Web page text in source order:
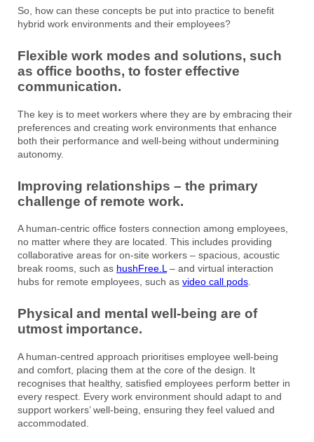
So, how can these concepts be put into practice to benefit
hybrid work environments and their employees?
Flexible work modes and solutions, such
as office booths, to foster effective
communication.
The key is to meet workers where they are by embracing their
preferences and creating work environments that enhance
both their performance and well-being without undermining
autonomy.
Improving relationships – the primary
challenge of remote work.
A human-centric office fosters connection among employees,
no matter where they are located. This includes providing
collaborative areas for on-site workers – spacious, acoustic
break rooms, such as hushFree.L– and virtual interaction
hubs for remote employees, such as video call pods.
Physical and mental well-being are of
utmost importance.
A human-centred approach prioritises employee well-being
and comfort, placing them at the core of the design. It
recognises that healthy, satisfied employees perform better in
every respect. Every work environment should adapt to and
support workers’ well-being, ensuring they feel valued and
accommodated.